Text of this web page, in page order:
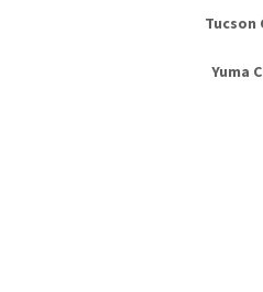
Tucson
Yuma